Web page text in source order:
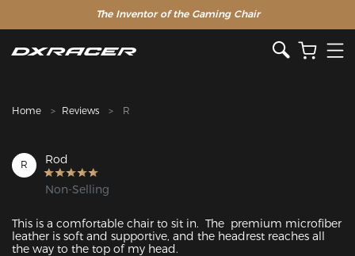
The Inventor of the Gaming Chair
Clearance Sale >>
Home Reviews R
R Rod
Non-Selling
This is a comfortable chair to sit in.  The  premium microfiber
leather is soft and supportive, and the headrest reaches all
the way to the top of my head.